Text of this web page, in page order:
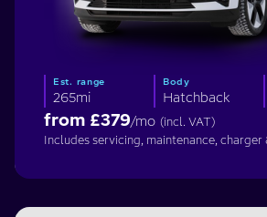
Est. range
265mi
Body
Hatchback
from £379/mo (incl. VAT)
Includes servicing, maintenance, charger